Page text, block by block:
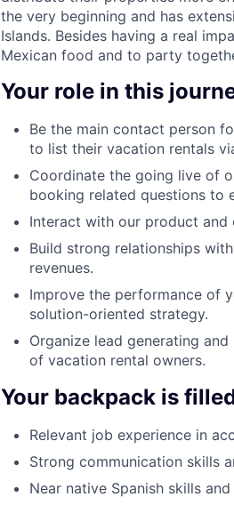
the very beginning and has
Islands. Besides having a real
Mexican food and to party
Your role in this
Be the main contact person
to list their vacation rentals
Coordinate the going live of
booking related questions to
Interact with our product and
Build strong relationships
revenues.
Improve the performance of
solution-oriented strategy.
Organize lead generating
of vacation rental owners.
Your backpack is
Relevant job experience in
Strong communication skills
Near native Spanish skills